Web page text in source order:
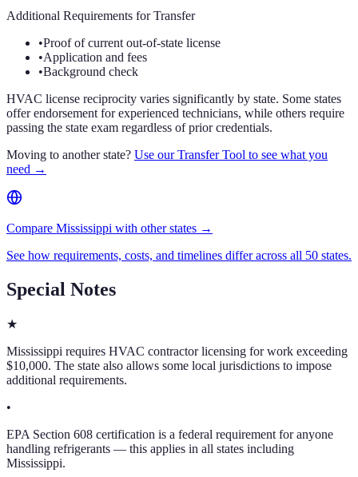
Additional Requirements for Transfer
•Proof of current out-of-state license
•Application and fees
•Background check
HVAC license reciprocity varies significantly by state. Some states
offer endorsement for experienced technicians, while others require
passing the state exam regardless of prior credentials.
Moving to another state? Use our Transfer Tool to see what you
need →
Compare Mississippi with other states →
See how requirements, costs, and timelines differ across all 50 states.
Special Notes
★
Mississippi requires HVAC contractor licensing for work exceeding
$10,000. The state also allows some local jurisdictions to impose
additional requirements.
•
EPA Section 608 certification is a federal requirement for anyone
handling refrigerants — this applies in all states including
Mississippi.